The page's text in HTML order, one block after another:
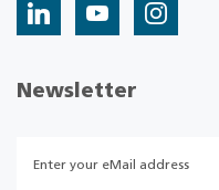
Newsletter